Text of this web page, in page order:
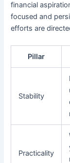
financial
focused and
efforts are
Pillar
Stability
Practicality